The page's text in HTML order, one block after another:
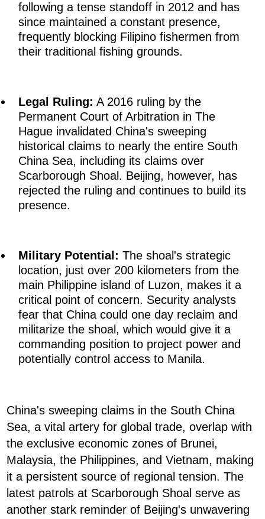
following a tense standoff in 2012 and has
since maintained a constant presence,
frequently blocking Filipino fishermen from
their traditional fishing grounds.
Legal Ruling: A 2016 ruling by the
Permanent Court of Arbitration in The
Hague invalidated China's sweeping
historical claims to nearly the entire South
China Sea, including its claims over
Scarborough Shoal. Beijing, however, has
rejected the ruling and continues to build its
presence.
Military Potential: The shoal's strategic
location, just over 200 kilometers from the
main Philippine island of Luzon, makes it a
critical point of concern. Security analysts
fear that China could one day reclaim and
militarize the shoal, which would give it a
commanding position to project power and
potentially control access to Manila.
China's sweeping claims in the South China
Sea, a vital artery for global trade, overlap with
the exclusive economic zones of Brunei,
Malaysia, the Philippines, and Vietnam, making
it a persistent source of regional tension. The
latest patrols at Scarborough Shoal serve as
another stark reminder of Beijing's unwavering